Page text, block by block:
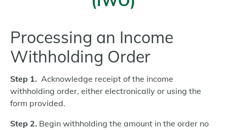
Processing an Income
Withholding Order
Step 1. Acknowledge receipt of the income
withholding order, either electronically or using the
form provided.
Step 2. Begin withholding the amount in the order no